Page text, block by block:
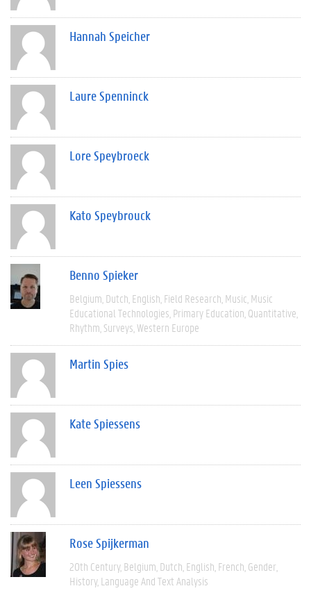
Hannah Speicher
Laure Spenninck
Lore Speybroeck
Kato Speybrouck
Benno Spieker
Belgium Dutch English Field Research Music Music
Educational Technologies Primary Education Quantitative
Rhythm Surveys Western Europe
Martin Spies
Kate Spiessens
Leen Spiessens
Rose Spijkerman
20th Century Belgium Dutch English French Gender
History Language And Text Analysis